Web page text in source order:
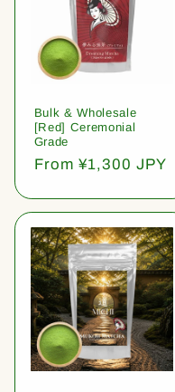
Bulk & Wholesale
[Red] Ceremonial
Grade
Regular
From ¥1,300 JPY